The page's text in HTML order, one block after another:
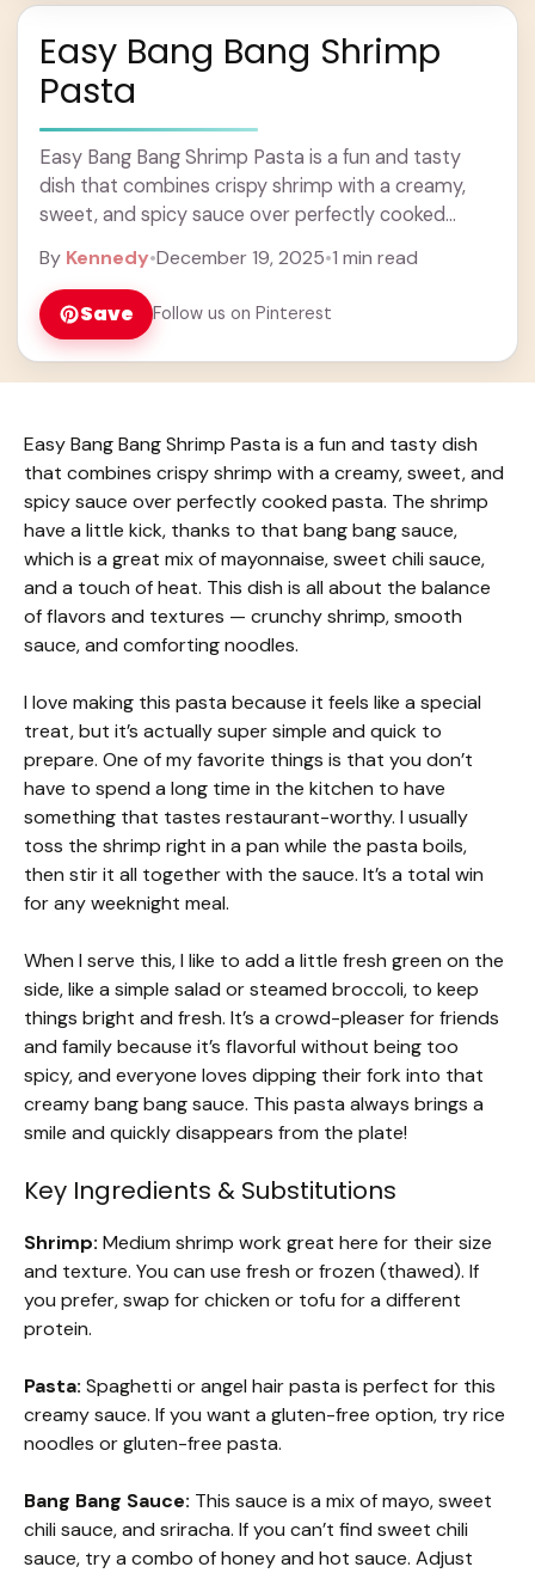
Easy Bang Bang Shrimp
Pasta
Easy Bang Bang Shrimp Pasta is a fun and tasty
dish that combines crispy shrimp with a creamy,
sweet, and spicy sauce over perfectly cooked
By Kennedy•December 19, 2025•1 min read
Save Follow us on Pinterest
Easy Bang Bang Shrimp Pasta is a fun and tasty dish
that combines crispy shrimp with a creamy, sweet, and
spicy sauce over perfectly cooked pasta. The shrimp
have a little kick, thanks to that bang bang sauce,
which is a great mix of mayonnaise, sweet chili sauce,
and a touch of heat. This dish is all about the balance
of flavors and textures — crunchy shrimp, smooth
sauce, and comforting noodles.
I love making this pasta because it feels like a special
treat, but it’s actually super simple and quick to
prepare. One of my favorite things is that you don’t
have to spend a long time in the kitchen to have
something that tastes restaurant-worthy. I usually
toss the shrimp right in a pan while the pasta boils,
then stir it all together with the sauce. It’s a total win
for any weeknight meal.
When I serve this, I like to add a little fresh green on the
side, like a simple salad or steamed broccoli, to keep
things bright and fresh. It’s a crowd-pleaser for friends
and family because it’s flavorful without being too
spicy, and everyone loves dipping their fork into that
creamy bang bang sauce. This pasta always brings a
smile and quickly disappears from the plate!
Key Ingredients & Substitutions
Shrimp: Medium shrimp work great here for their size
and texture. You can use fresh or frozen (thawed). If
you prefer, swap for chicken or tofu for a different
protein.
Pasta: Spaghetti or angel hair pasta is perfect for this
creamy sauce. If you want a gluten-free option, try rice
noodles or gluten-free pasta.
Bang Bang Sauce: This sauce is a mix of mayo, sweet
chili sauce, and sriracha. If you can’t find sweet chili
sauce, try a combo of honey and hot sauce. Adjust